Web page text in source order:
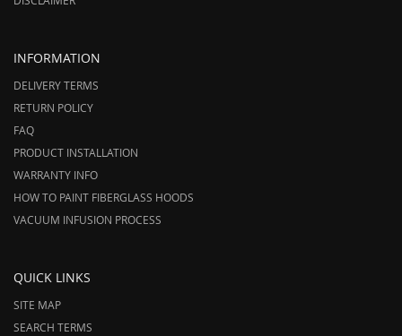
INFORMATION
DELIVERY TERMS
RETURN POLICY
FAQ
PRODUCT INSTALLATION
WARRANTY INFO
HOW TO PAINT FIBERGLASS HOODS
VACUUM INFUSION PROCESS
QUICK LINKS
SITE MAP
SEARCH TERMS